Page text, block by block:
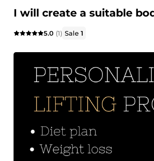
I will create a suitable
5.0 (1) Sale1